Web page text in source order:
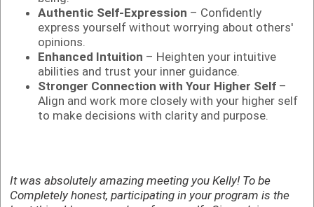
Authentic Self-Expression – Confidently
express yourself without worrying about others'
opinions.
Enhanced Intuition – Heighten your intuitive
abilities and trust your inner guidance.
Stronger Connection with Your Higher Self–
Align and work more closely with your higher self
to make decisions with clarity and purpose.
It was absolutely amazing meeting you Kelly! To be
Completely honest, participating in your program is the